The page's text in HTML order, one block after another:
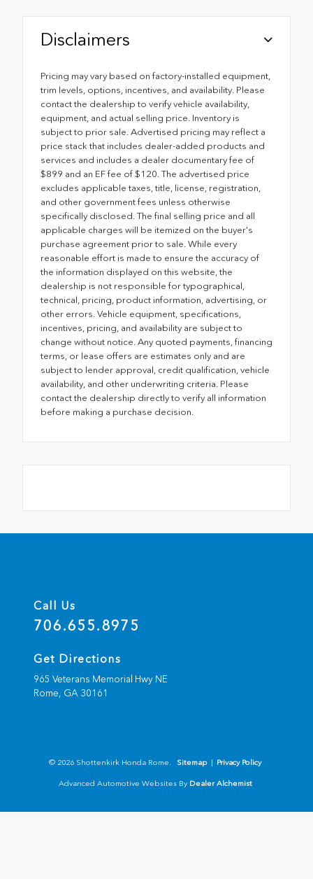
Disclaimers
Pricing may vary based on factory-installed equipment,
trim levels, options, incentives, and availability. Please
contact the dealership to verify vehicle availability,
equipment, and actual selling price. Inventory is
subject to prior sale. Advertised pricing may reflect a
price stack that includes dealer-added products and
services and includes a dealer documentary fee of
$899 and an EF fee of $120. The advertised price
excludes applicable taxes, title, license, registration,
and other government fees unless otherwise
specifically disclosed. The final selling price and all
applicable charges will be itemized on the buyer's
purchase agreement prior to sale. While every
reasonable effort is made to ensure the accuracy of
the information displayed on this website, the
dealership is not responsible for typographical,
technical, pricing, product information, advertising, or
other errors. Vehicle equipment, specifications,
incentives, pricing, and availability are subject to
change without notice. Any quoted payments, financing
terms, or lease offers are estimates only and are
subject to lender approval, credit qualification, vehicle
availability, and other underwriting criteria. Please
contact the dealership directly to verify all information
before making a purchase decision.
Call Us
706.655.8975
Get Directions
965 Veterans Memorial Hwy NE
Rome, GA 30161
© 2026 Shottenkirk Honda Rome. Sitemap Privacy Policy
Advanced Automotive Websites By Dealer Alchemist